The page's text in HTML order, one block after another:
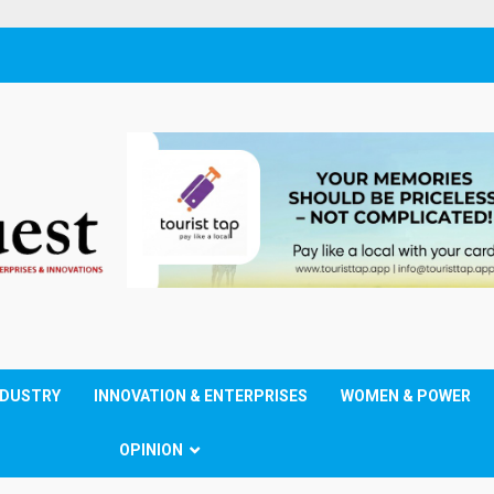
INNOVATION & ENTERPRISES WOMEN & POWER
OPINION